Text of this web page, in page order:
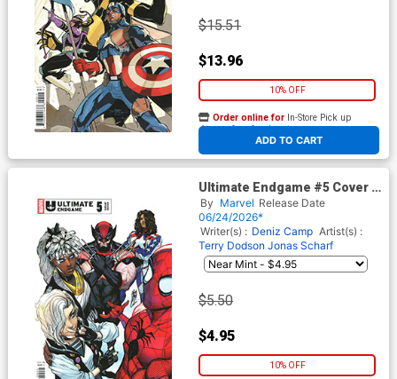
$15.51
$13.96
10% OFF
ADD TO CART
Order online for In-Store Pick up
At any of our four locations
Ultimate Endgame #5 Cover E
Variant Stefano Caselli Cover
By Marvel Release Date
06/24/2026*
Writer(s) : Deniz Camp Artist(s) :
Terry Dodson Jonas Scharf
$5.50
$4.95
10% OFF